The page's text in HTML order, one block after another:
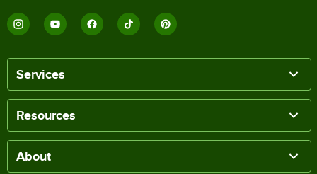
Services
Resources
About